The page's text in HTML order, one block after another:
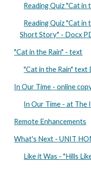
Reading Quiz "Cat in
Reading Quiz "Cat in
Short Story" - Docx
"Cat in the Rain" - text
"Cat in the Rain" text
In Our Time - online
In Our Time - at The
Remote Enhancements
What's Next - UNIT
Like it Was - "Hills